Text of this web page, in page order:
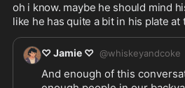
oh i know. maybe he should mind
like he has quite a bit in his plate at
♡ Jamie ♡ @whiskeyandcoke
And enough of this